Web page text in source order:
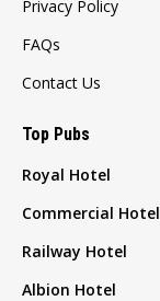
Privacy Policy
FAQs
Contact Us
Top Pubs
Royal Hotel
Commercial Hotel
Railway Hotel
Albion Hotel